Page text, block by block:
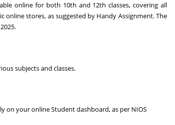
online for both 10th and 12th classes, covering all
stores, as suggested by Handy Assignment. The
subjects and classes.
on your online Student dashboard, as per NIOS